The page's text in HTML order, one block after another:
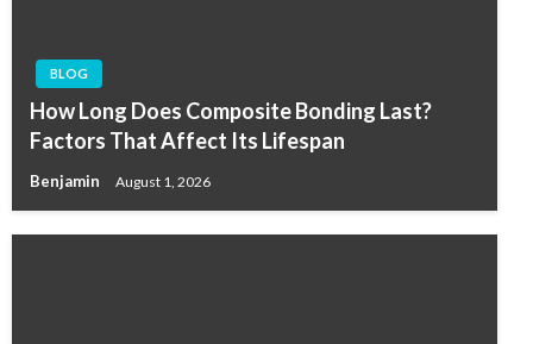
BLOG
How Long Does Composite Bonding Last?
Factors That Affect Its Lifespan
Benjamin August 1, 2026